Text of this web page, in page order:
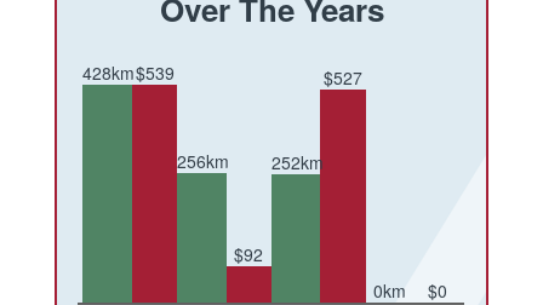
428km$539
256km
$92
252km
$527
0km
$0